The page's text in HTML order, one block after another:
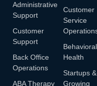
Administrative
Support
Customer
Support
Back Office
Operations
ABA Therapy
Customer
Service
Behavioral
Health
Startups &
Growing